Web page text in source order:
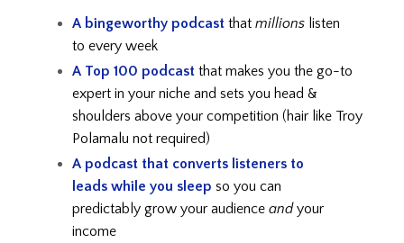
A bingeworthy podcast that millions listen
to every week
A Top 100 podcast that makes you the go-to
expert in your niche and sets you head &
shoulders above your competition (hair like Troy
Polamalu not required)
A podcast that converts listeners to
leads while you sleep so you can
predictably grow your audience andyour
income